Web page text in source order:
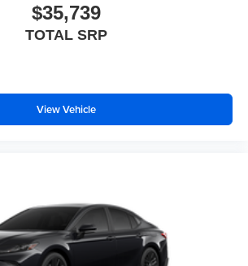
$35,739
TOTAL SRP
View Vehicle